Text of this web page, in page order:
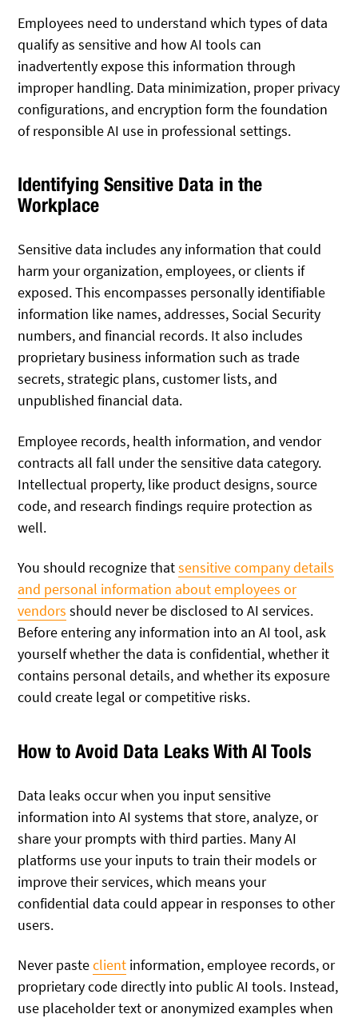
Employees need to understand which types of data
qualify as sensitive and how AI tools can
inadvertently expose this information through
improper handling. Data minimization, proper privacy
configurations, and encryption form the foundation
of responsible AI use in professional settings.
Identifying Sensitive Data in the
Workplace
Sensitive data includes any information that could
harm your organization, employees, or clients if
exposed. This encompasses personally identifiable
information like names, addresses, Social Security
numbers, and financial records. It also includes
proprietary business information such as trade
secrets, strategic plans, customer lists, and
unpublished financial data.
Employee records, health information, and vendor
contracts all fall under the sensitive data category.
Intellectual property, like product designs, source
code, and research findings require protection as
well.
You should recognize thatsensitive company details
and personal information about employees or
vendors should never be disclosed to AI services.
Before entering any information into an AI tool, ask
yourself whether the data is confidential, whether it
contains personal details, and whether its exposure
could create legal or competitive risks.
How to Avoid Data Leaks With AI Tools
Data leaks occur when you input sensitive
information into AI systems that store, analyze, or
share your prompts with third parties. Many AI
platforms use your inputs to train their models or
improve their services, which means your
confidential data could appear in responses to other
users.
Never pasteclient information, employee records, or
proprietary code directly into public AI tools. Instead,
use placeholder text or anonymized examples when